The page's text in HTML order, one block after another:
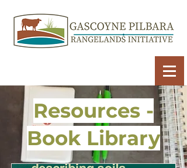
Resources -
Book Library